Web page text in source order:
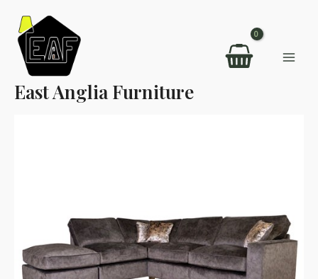
content
East Anglia Furniture